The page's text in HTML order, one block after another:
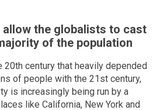
the globalists to cast
of the population
20th century that heavily depended
of people with the 21st century,
is increasingly being run by a
like California, New York and